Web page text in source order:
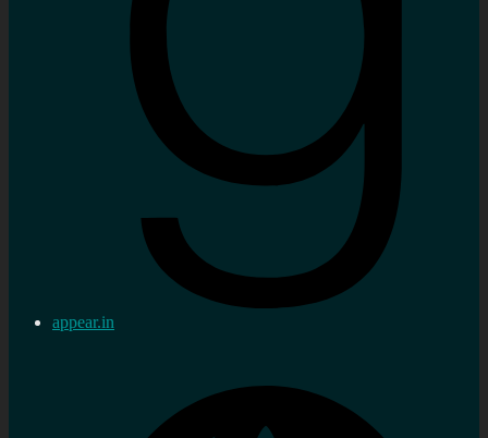
appear.in